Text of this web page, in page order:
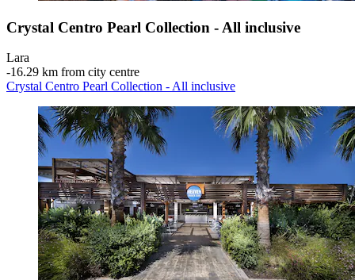
Crystal Centro Pearl Collection - All inclusive
Lara
‐16.29 km from city centre
Crystal Centro Pearl Collection - All inclusive